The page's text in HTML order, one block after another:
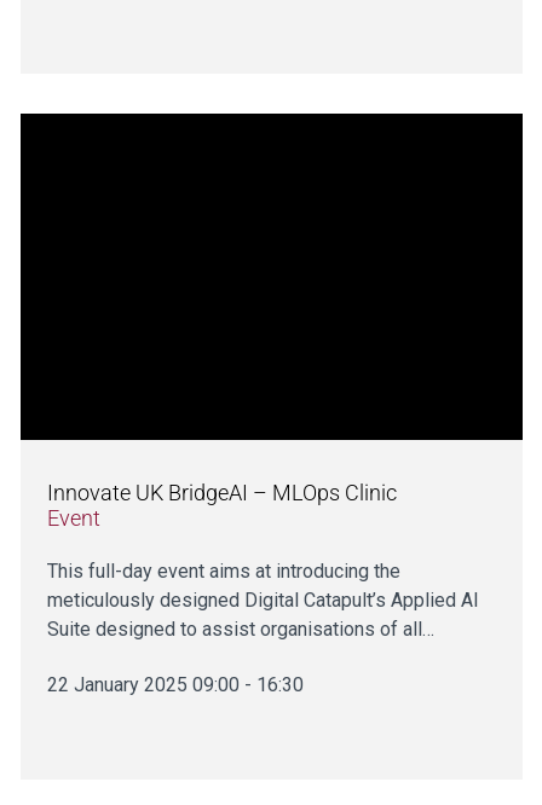
Innovate UK BridgeAI – MLOps Clinic
Event
This full-day event aims at introducing the
meticulously designed Digital Catapult’s Applied AI
Suite designed to assist organisations of all…
22 January 2025 09:00 - 16:30